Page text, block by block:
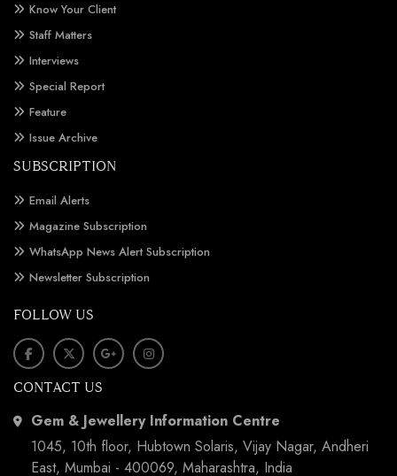
Know Your Client
Staff Matters
Interviews
Special Report
Feature
Issue Archive
SUBSCRIPTION
Email Alerts
Magazine Subscription
WhatsApp News Alert Subscription
Newsletter Subscription
FOLLOW US
CONTACT US
Gem & Jewellery Information Centre
1045, 10th floor, Hubtown Solaris, Vijay Nagar, Andheri
East, Mumbai - 400069, Maharashtra, India